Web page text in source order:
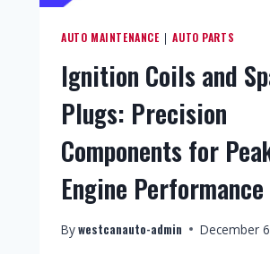
AUTO MAINTENANCE |AUTO PARTS
Ignition Coils and
Plugs: Precision
Components for
Engine Performance
Bywestcanauto-admin December